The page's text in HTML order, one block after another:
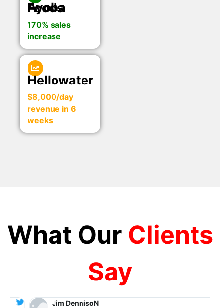
Ayoba Foods
170% sales
increase
Hellowater
$8,000/day
revenue in 6
weeks
What Our Clients
Say
Jim DennisoN